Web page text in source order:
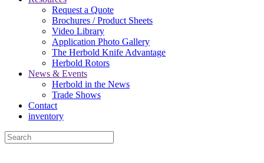
Request a Quote
Brochures / Product Sheets
Video Library
Application Photo Gallery
The Herbold Knife Advantage
Herbold Rotors
News & Events
Herbold in the News
Trade Shows
Contact
inventory